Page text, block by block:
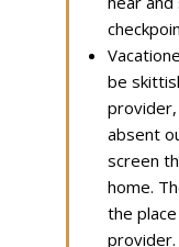
be
absent
screen
home.
the
provider.